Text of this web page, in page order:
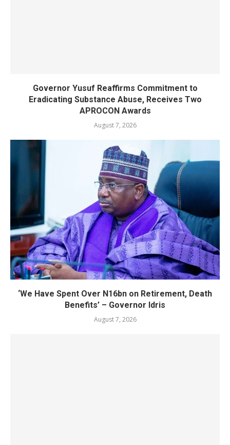
Governor Yusuf Reaffirms Commitment to
Eradicating Substance Abuse, Receives Two
APROCON Awards
August 7, 2026
‘We Have Spent Over N16bn on Retirement, Death
Benefits’ – Governor Idris
August 7, 2026